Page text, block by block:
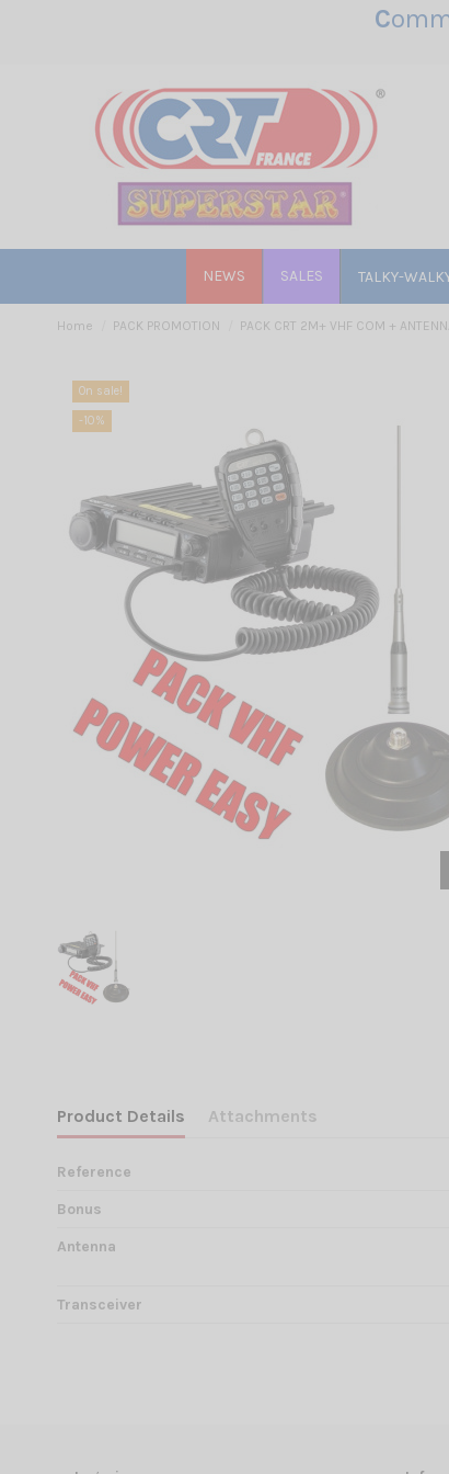
C
NEWS SALES TALKY-
Home PACK PROMOTION PACK CRT 2M+ VHF COM +
On sale!
-10%
Product Details Attachments
Reference
Bonus
Antenna
Transceiver